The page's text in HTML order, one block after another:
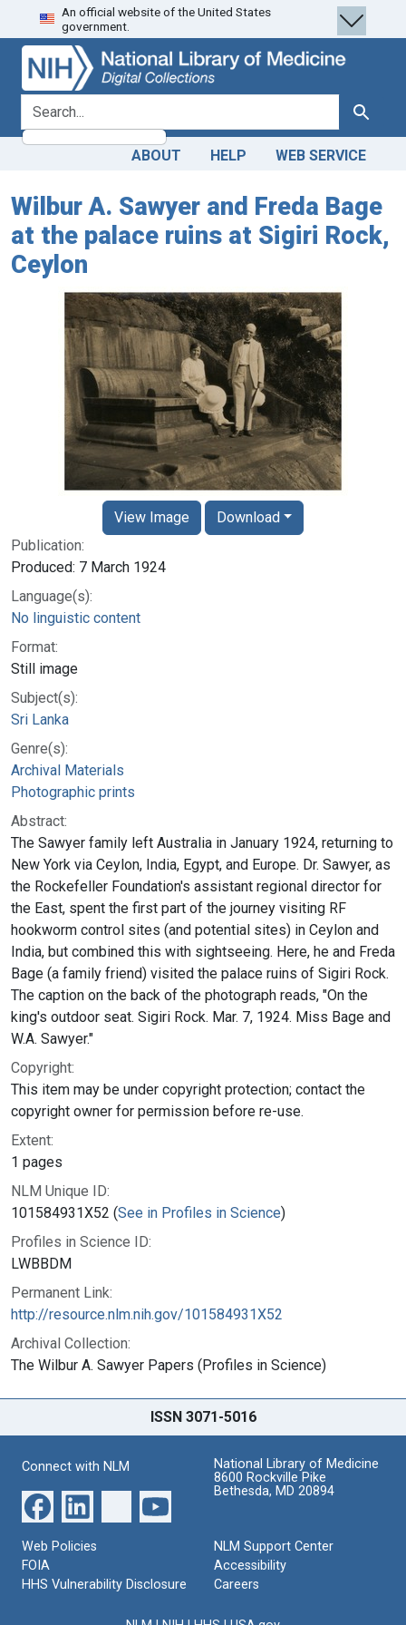
Skip
to
search
Skip to
main
content
An official website of the United States
government.
search for Search
ABOUT HELP WEB SERVICE
Wilbur A. Sawyer and Freda Bage
at the palace ruins at Sigiri Rock,
Ceylon
Publication:
Produced: 7 March 1924
Language(s):
No linguistic content
Format:
Still image
Subject(s):
Sri Lanka
Genre(s):
Archival Materials
Photographic prints
Abstract:
The Sawyer family left Australia in January 1924, returning to
New York via Ceylon, India, Egypt, and Europe. Dr. Sawyer, as
the Rockefeller Foundation's assistant regional director for
the East, spent the first part of the journey visiting RF
hookworm control sites (and potential sites) in Ceylon and
India, but combined this with sightseeing. Here, he and Freda
Bage (a family friend) visited the palace ruins of Sigiri Rock.
The caption on the back of the photograph reads, "On the
king's outdoor seat. Sigiri Rock. Mar. 7, 1924. Miss Bage and
W.A. Sawyer."
Copyright:
This item may be under copyright protection; contact the
copyright owner for permission before re-use.
Extent:
1 pages
NLM Unique ID:
101584931X52 (See in Profiles in Science)
Profiles in Science ID:
LWBBDM
Permanent Link:
http://resource.nlm.nih.gov/101584931X52
Archival Collection:
The Wilbur A. Sawyer Papers (Profiles in Science)
View Image Download
ISSN 3071-5016
Connect with NLM
National Library of Medicine
8600 Rockville Pike
Bethesda, MD 20894
Web Policies
FOIA
HHS Vulnerability Disclosure
NLM Support Center
Accessibility
Careers